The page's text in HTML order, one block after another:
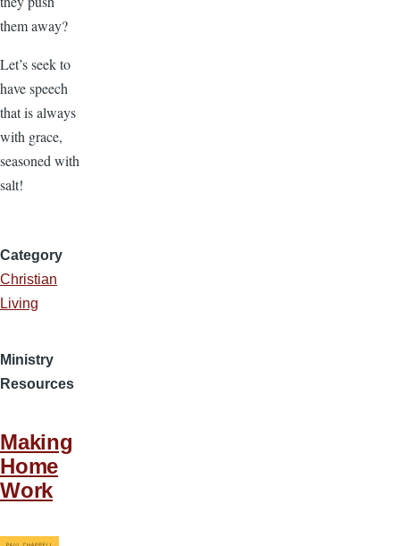
them away?
Let’s seek to
have speech
that is always
with grace,
seasoned with
salt!
Category
Christian
Living
Ministry
Resources
Making
Home
Work